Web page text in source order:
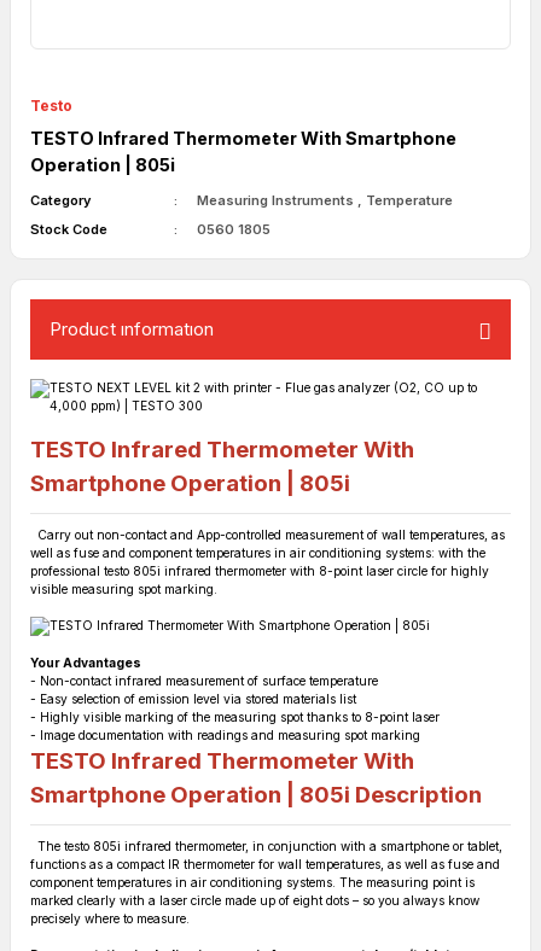
Testo
TESTO Infrared Thermometer With Smartphone
Operation | 805i
Category Measuring Instruments , Temperature
Stock Code
0560 1805
Product ınformatıon
TESTO Infrared Thermometer With
Smartphone Operation | 805i
Carry out non-contact and App-controlled measurement of wall temperatures, as
well as fuse and component temperatures in air conditioning systems: with the
professional testo 805i infrared thermometer with 8-point laser circle for highly
visible measuring spot marking.
Your Advantages
- Non-contact infrared measurement of surface temperature
- Easy selection of emission level via stored materials list
- Highly visible marking of the measuring spot thanks to 8-point laser
- Image documentation with readings and measuring spot marking
TESTO Infrared Thermometer With
Smartphone Operation | 805i Description
The testo 805i infrared thermometer, in conjunction with a smartphone or tablet,
functions as a compact IR thermometer for wall temperatures, as well as fuse and
component temperatures in air conditioning systems. The measuring point is
marked clearly with a laser circle made up of eight dots – so you always know
precisely where to measure.